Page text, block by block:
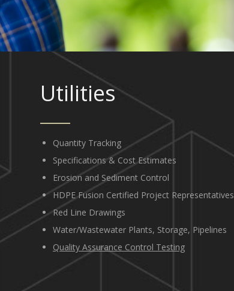
Utilities
Quantity Tracking
Specifications & Cost Estimates
Erosion and Sediment Control
HDPE Fusion Certified Project Representatives
Red Line Drawings
Water/Wastewater Plants, Storage, Pipelines
Quality Assurance Control Testing